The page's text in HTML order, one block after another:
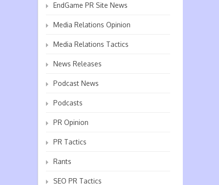
EndGame PR Site News
Media Relations Opinion
Media Relations Tactics
News Releases
Podcast News
Podcasts
PR Opinion
PR Tactics
Rants
SEO PR Tactics